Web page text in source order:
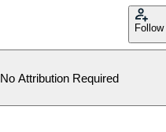
Follow
No Attribution Required